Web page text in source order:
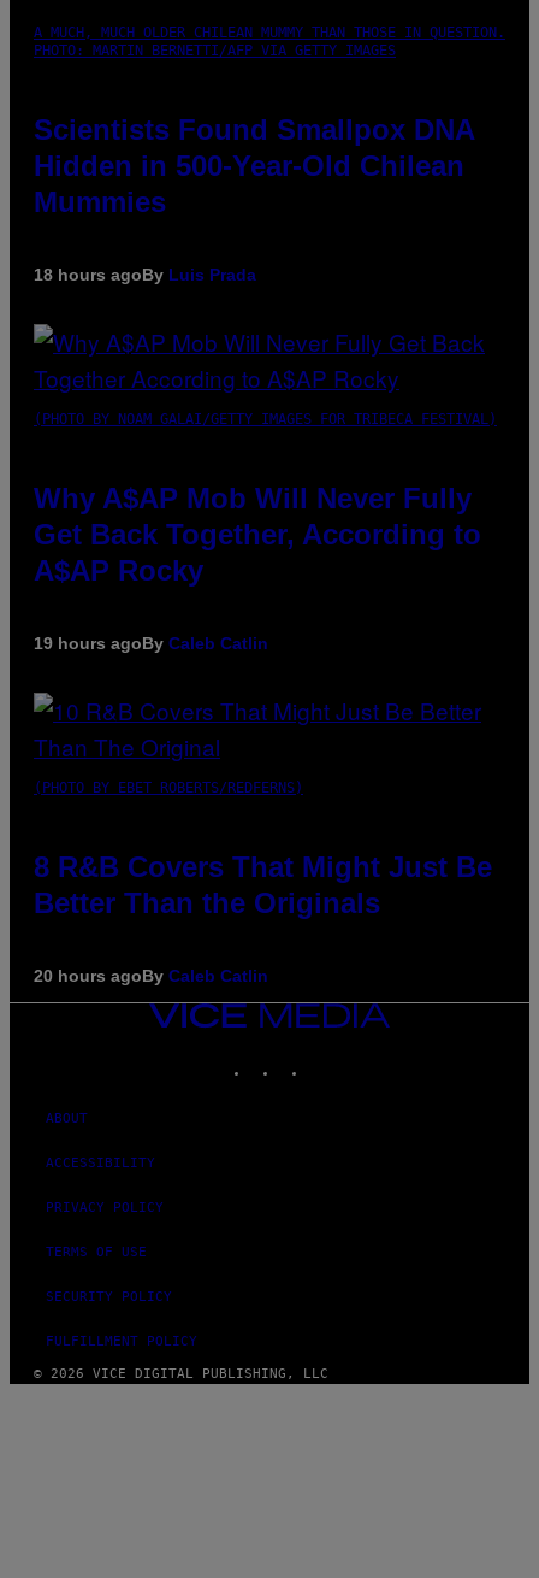
A MUCH, MUCH OLDER CHILEAN MUMMY THAN THOSE IN QUESTION.
PHOTO: MARTIN BERNETTI/AFP VIA GETTY IMAGES
Scientists Found Smallpox DNA
Hidden in 500-Year-Old Chilean
Mummies
18 hours agoBy Luis Prada
(PHOTO BY NOAM GALAI/GETTY IMAGES FOR TRIBECA FESTIVAL)
Why A$AP Mob Will Never Fully
Get Back Together, According to
A$AP Rocky
19 hours agoBy Caleb Catlin
(PHOTO BY EBET ROBERTS/REDFERNS)
8 R&B Covers That Might Just Be
Better Than the Originals
20 hours agoBy Caleb Catlin
VICE
ABOUT
ACCESSIBILITY
PRIVACY POLICY
TERMS OF USE
SECURITY POLICY
FULFILLMENT POLICY
© 2026 VICE DIGITAL PUBLISHING, LLC